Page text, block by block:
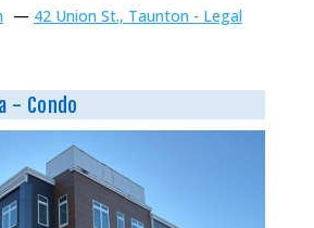
— 42 Union St., Taunton - Legal
- Condo